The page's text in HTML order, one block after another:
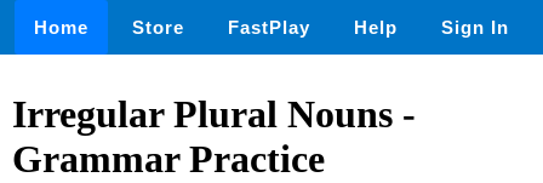
Home Store FastPlay Help Sign In
Irregular Plural Nouns -
Grammar Practice